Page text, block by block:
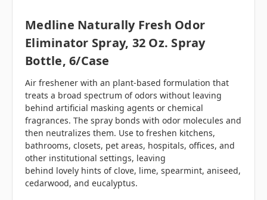
Medline Naturally Fresh Odor
Eliminator Spray, 32 Oz. Spray
Bottle, 6/case
Air freshener with an plant-based formulation that
treats a broad spectrum of odors without leaving
behind artificial masking agents or chemical
fragrances. The spray bonds with odor molecules and
then neutralizes them. Use to freshen kitchens,
bathrooms, closets, pet areas, hospitals, offices, and
other institutional settings, leaving
behind lovely hints of clove, lime, spearmint, aniseed,
cedarwood, and eucalyptus.